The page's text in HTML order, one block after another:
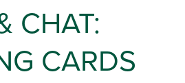
CHAT:
CARDS